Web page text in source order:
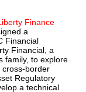
Finance
a
Financial
Financial, a
family, to explore
cross-border
Regulatory
a technical